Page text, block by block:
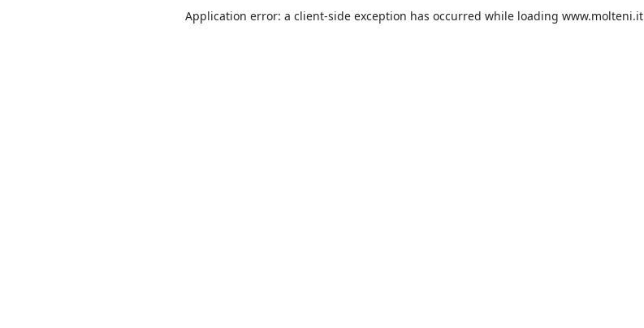
Application error: a client-side exception has occurred while loading www.molteni.it